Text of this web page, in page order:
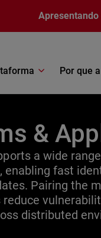
Apresentando
Por que
&
a wide
enabling fast
Pairing the
distributed